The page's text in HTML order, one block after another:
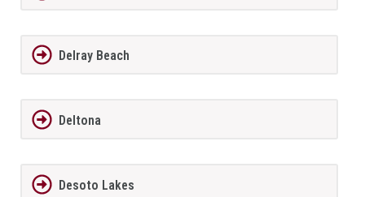
Delray Beach
Deltona
Desoto Lakes